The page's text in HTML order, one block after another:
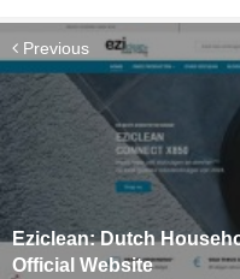
Previous
Eziclean: Dutch
Official Website